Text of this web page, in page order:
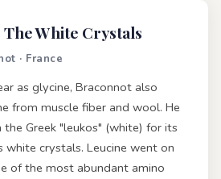
White Crystals
· France
as glycine, Braconnot also
from muscle fiber and wool. He
Greek "leukos" (white) for its
white crystals. Leucine went on
of the most abundant amino